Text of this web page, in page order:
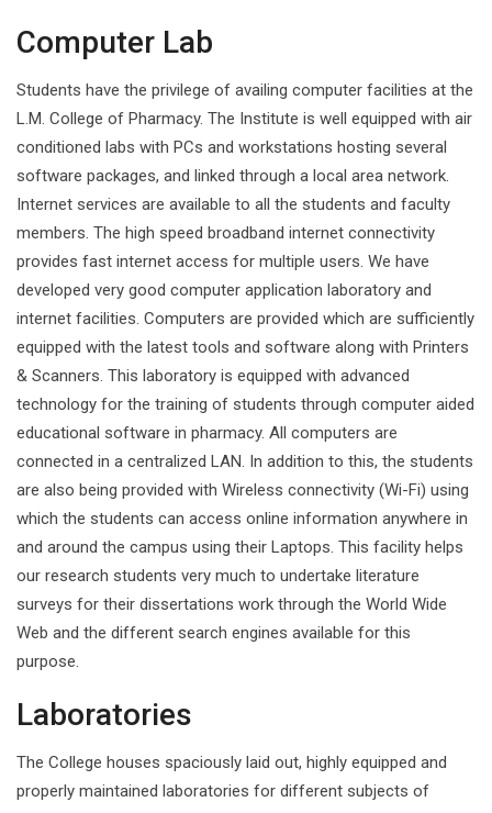
Computer Lab
Students have the privilege of availing computer facilities at the
L.M. College of Pharmacy. The Institute is well equipped with air
conditioned labs with PCs and workstations hosting several
software packages, and linked through a local area network.
Internet services are available to all the students and faculty
members. The high speed broadband internet connectivity
provides fast internet access for multiple users. We have
developed very good computer application laboratory and
internet facilities. Computers are provided which are sufficiently
equipped with the latest tools and software along with Printers
& Scanners. This laboratory is equipped with advanced
technology for the training of students through computer aided
educational software in pharmacy. All computers are
connected in a centralized LAN. In addition to this, the students
are also being provided with Wireless connectivity (Wi-Fi) using
which the students can access online information anywhere in
and around the campus using their Laptops. This facility helps
our research students very much to undertake literature
surveys for their dissertations work through the World Wide
Web and the different search engines available for this
purpose.
Laboratories
The College houses spaciously laid out, highly equipped and
properly maintained laboratories for different subjects of